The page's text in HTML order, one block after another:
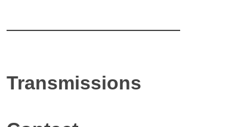
Transmissions